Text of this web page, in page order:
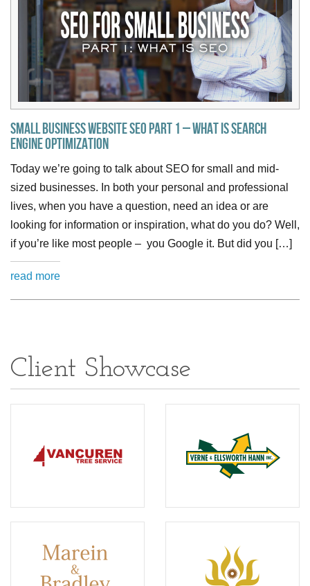
Small Business Website SEO Part 1 – What is Search
Engine Optimization
Today we’re going to talk about SEO for small and mid-
sized businesses. In both your personal and professional
lives, when you have a question, need an idea or are
looking for information or inspiration, what do you do? Well,
if you’re like most people – you Google it. But did you […]
read more
Client Showcase